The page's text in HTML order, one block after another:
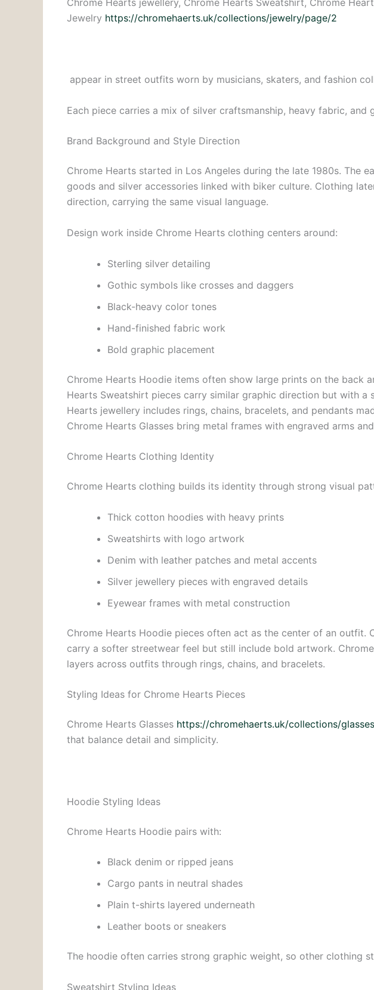
Chrome Hearts jewellery, Chrome Hearts Sweatshirt, Chrome
Jewelry https://chromehaerts.uk/collections/jewelry/page/2
appear in street outfits worn by musicians, skaters, and fashion
Each piece carries a mix of silver craftsmanship, heavy fabric, and
Brand Background and Style Direction
Chrome Hearts started in Los Angeles during the late 1980s. The
goods and silver accessories linked with biker culture. Clothing
direction, carrying the same visual language.
Design work inside Chrome Hearts clothing centers around:
Sterling silver detailing
Gothic symbols like crosses and daggers
Black-heavy color tones
Hand-finished fabric work
Bold graphic placement
Chrome Hearts Hoodie items often show large prints on the back
Hearts Sweatshirt pieces carry similar graphic direction but with a
Hearts jewellery includes rings, chains, bracelets, and pendants
Chrome Hearts Glasses bring metal frames with engraved arms
Chrome Hearts Clothing Identity
Chrome Hearts clothing builds its identity through strong visual
Thick cotton hoodies with heavy prints
Sweatshirts with logo artwork
Denim with leather patches and metal accents
Silver jewellery pieces with engraved details
Eyewear frames with metal construction
Chrome Hearts Hoodie pieces often act as the center of an outfit.
carry a softer streetwear feel but still include bold artwork.
layers across outfits through rings, chains, and bracelets.
Styling Ideas for Chrome Hearts Pieces
Chrome Hearts Glasses https://chromehaerts.uk/collections/
that balance detail and simplicity.
Hoodie Styling Ideas
Chrome Hearts Hoodie pairs with:
Black denim or ripped jeans
Cargo pants in neutral shades
Plain t-shirts layered underneath
Leather boots or sneakers
The hoodie often carries strong graphic weight, so other clothing
Sweatshirt Styling Ideas